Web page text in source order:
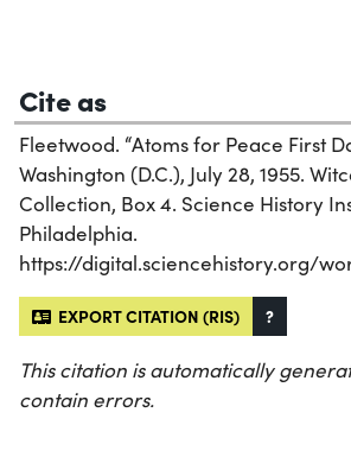
Cite as
Fleetwood. “Atoms for Peace First
Washington (D.C.), July 28, 1955.
Collection, Box 4. Science History
Philadelphia.
https://digital.sciencehistory.org/
EXPORT CITATION (RIS) ?
This citation is automatically
contain errors.